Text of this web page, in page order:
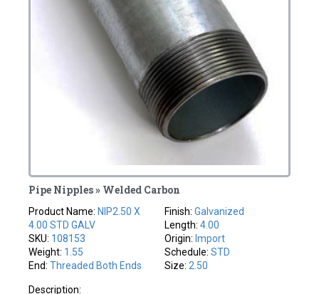
Pipe Nipples » Welded Carbon
Product Name: NIP2.50 X
4.00 STD GALV
SKU: 108153
Weight: 1.55
End:Threaded Both Ends
Finish: Galvanized
Length: 4.00
Origin: Import
Schedule: STD
Size: 2.50
Description: